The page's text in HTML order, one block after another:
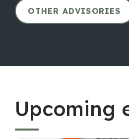
OTHER ADVISORIES
Upcoming